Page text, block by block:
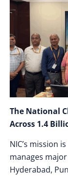
The National
Across 1.4
NIC’s mission
manages
Hyderabad,